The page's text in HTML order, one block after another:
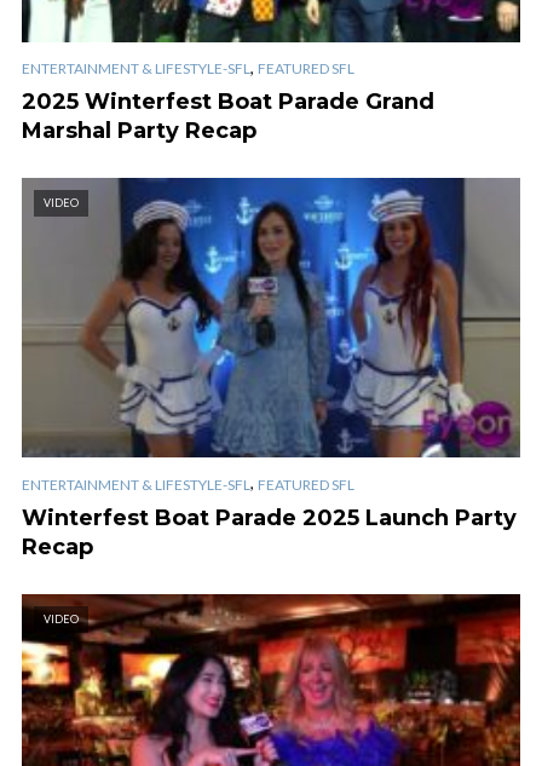
ENTERTAINMENT & LIFESTYLE-SFL, FEATURED SFL
2025 Winterfest Boat Parade Grand
Marshal Party Recap
VIDEO
ENTERTAINMENT & LIFESTYLE-SFL , FEATURED SFL
Winterfest Boat Parade 2025 Launch Party
Recap
VIDEO